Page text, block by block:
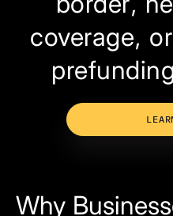
coverage,
Why